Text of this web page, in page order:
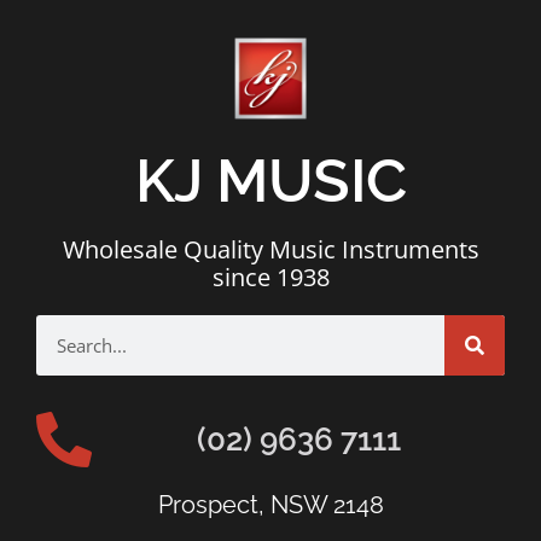
KJ MUSIC
Wholesale Quality Music Instruments
since 1938
(02) 9636 7111
Prospect, NSW 2148